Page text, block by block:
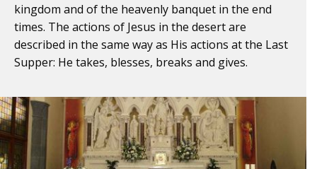
kingdom and of the heavenly banquet in the end
times. The actions of Jesus in the desert are
described in the same way as His actions at the Last
Supper: He takes, blesses, breaks and gives.